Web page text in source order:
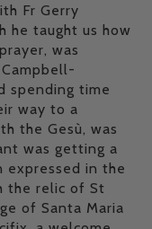
Fr Gerry
he taught us how
was
spending time
way to a
the Gesù, was
was getting a
in the
the relic of St
of Santa Maria